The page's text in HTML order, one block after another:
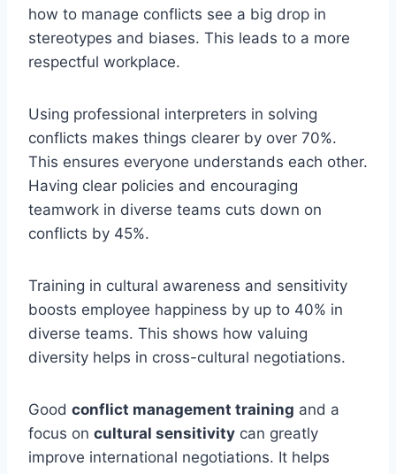
how to manage conflicts see a big drop in
stereotypes and biases. This leads to a more
respectful workplace.
Using professional interpreters in solving
conflicts makes things clearer by over 70%.
This ensures everyone understands each other.
Having clear policies and encouraging
teamwork in diverse teams cuts down on
conflicts by 45%.
Training in cultural awareness and sensitivity
boosts employee happiness by up to 40% in
diverse teams. This shows how valuing
diversity helps in cross-cultural negotiations.
Good conflict management training and a
focus on cultural sensitivity can greatly
improve international negotiations. It helps